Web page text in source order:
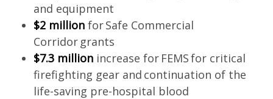
and equipment
$2 millionfor Safe Commercial
Corridor grants
$7.3 millionincrease for FEMS for critical
firefighting gear and continuation of the
life-saving pre-hospital blood